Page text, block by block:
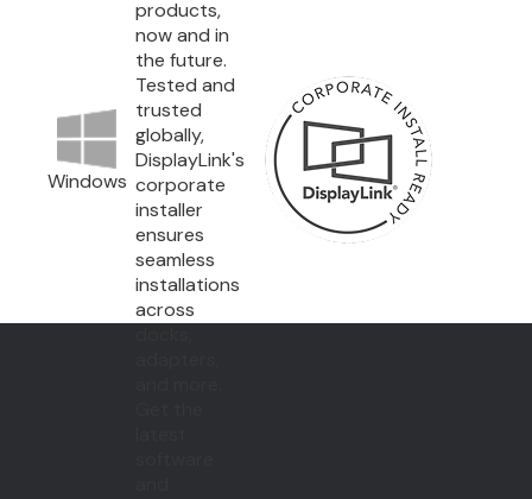
Windows
products,
now and in
the future.
Tested and
trusted
globally,
DisplayLink's
corporate
installer
ensures
seamless
installations
across